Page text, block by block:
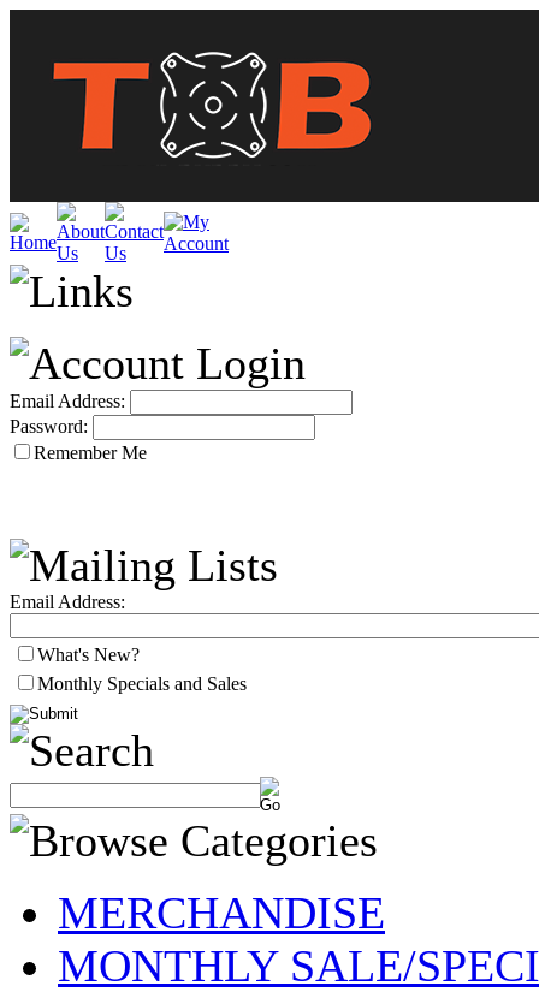
Email Address:
Password:
Remember Me
Email Address:
What's New?
Monthly Specials and Sales
MERCHANDISE
MONTHLY SALE/